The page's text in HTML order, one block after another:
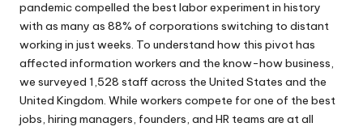
pandemic compelled the best labor experiment in history
with as many as 88% of corporations switching to distant
working in just weeks. To understand how this pivot has
affected information workers and the know-how business,
we surveyed 1,528 staff across the United States and the
United Kingdom. While workers compete for one of the best
jobs, hiring managers, founders, and HR teams are at all